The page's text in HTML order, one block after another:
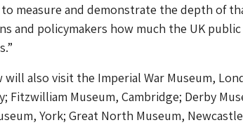
measure and demonstrate the depth of
and policymakers how much the UK
will also visit the Imperial War Museum,
Fitzwilliam Museum, Cambridge; Derby
York; Great North Museum,